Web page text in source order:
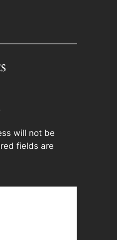
will not be
fields are